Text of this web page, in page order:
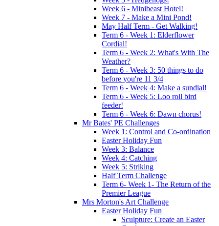
Week 6 - Minibeast Hotel!
Week 7 - Make a Mini Pond!
May Half Term - Get Walking!
Term 6 - Week 1: Elderflower
Cordial!
Term 6 - Week 2: What's With The
Weather?
Term 6 - Week 3: 50 things to do
before you're 11 3/4
Term 6 - Week 4: Make a sundial!
Term 6 - Week 5: Loo roll bird
feeder!
Term 6 - Week 6: Dawn chorus!
Mr Bates' PE Challenges
Week 1: Control and Co-ordination
Easter Holiday Fun
Week 3: Balance
Week 4: Catching
Week 5: Striking
Half Term Challenge
Term 6- Week 1- The Return of the
Premier League
Mrs Morton's Art Challenge
Easter Holiday Fun
Sculpture: Create an Easter